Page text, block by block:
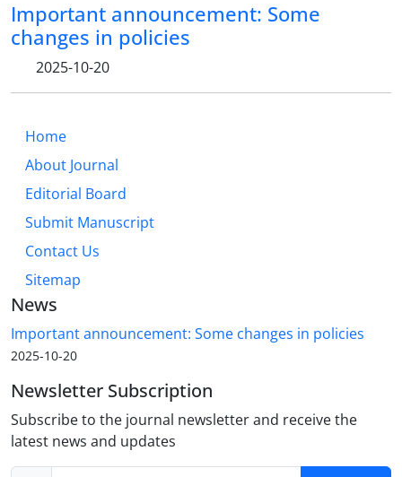
Important announcement: Some
changes in policies
2025-10-20
Home
About Journal
Editorial Board
Submit Manuscript
Contact Us
Sitemap
News
Important announcement: Some changes in policies
2025-10-20
Newsletter Subscription
Subscribe to the journal newsletter and receive the
latest news and updates